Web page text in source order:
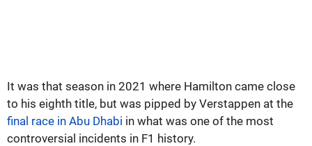
It was that season in 2021 where Hamilton came close
to his eighth title, but was pipped by Verstappen at the
final race in Abu Dhabi in what was one of the most
controversial incidents in F1 history.